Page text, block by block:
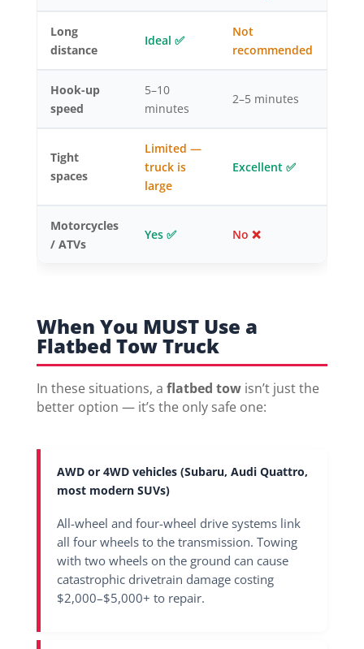
Long
distance
Ideal ✅
Not
recommended
Hook-up
speed
5–10
minutes
2–5 minutes
Tight
spaces
Limited —
truck is
large
Excellent ✅
Motorcycles
/ ATVs
Yes ✅ No ❌
When You MUST Use a
Flatbed Tow Truck
In these situations, a flatbed towisn’t just the
better option — it’s the only safe one:
AWD or 4WD vehicles (Subaru, Audi Quattro,
most modern SUVs)
All-wheel and four-wheel drive systems link
all four wheels to the transmission. Towing
with two wheels on the ground can cause
catastrophic drivetrain damage costing
$2,000–$5,000+ to repair.